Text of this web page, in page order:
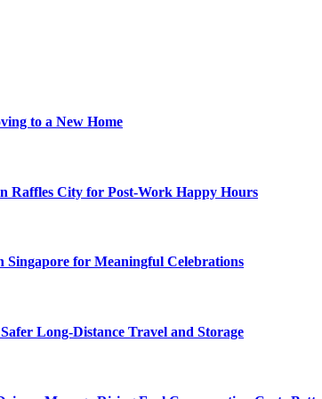
to a New Home
Raffles City for Post-Work Happy Hours
Singapore for Meaningful Celebrations
Long-Distance Travel and Storage